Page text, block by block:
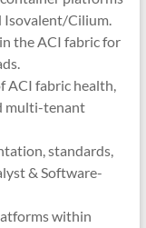
Isovalent/Cilium.
the ACI fabric for
ACI fabric health,
multi-tenant
standards,
& Software-
within